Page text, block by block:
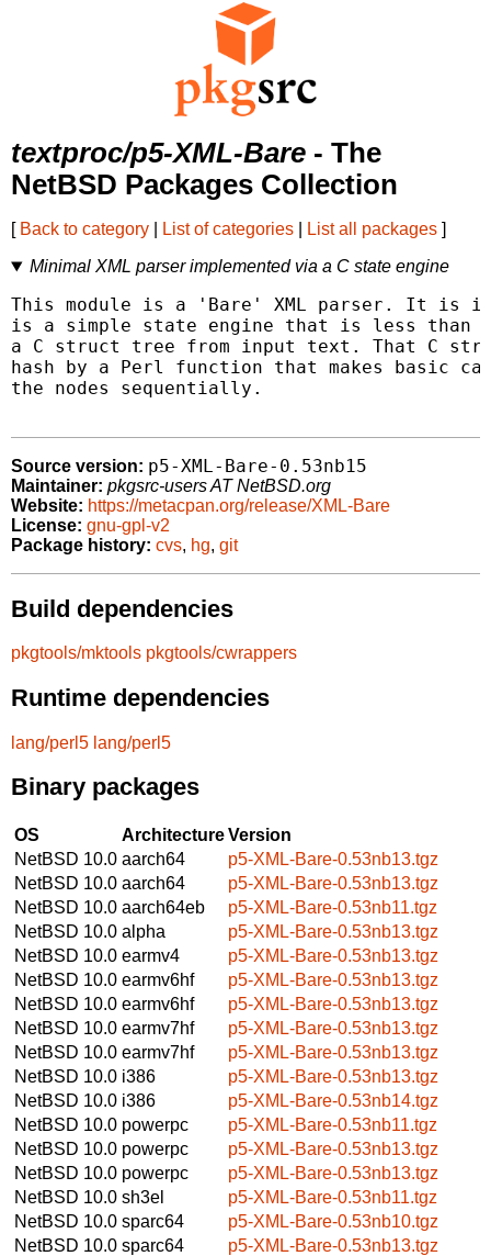
textproc/p5-XML-Bare - The
NetBSD Packages Collection
[ Back to category List of categories List all packages ]
Minimal XML parser implemented via a C state engine
This module is a 'Bare' XML parser. It is
is a simple state engine that is less than
a C struct tree from input text. That C
hash by a Perl function that makes basic
the nodes sequentially.
Source version: p5-XML-Bare-0.53nb15
Maintainer: pkgsrc-users AT NetBSD.org
Website: https://metacpan.org/release/XML-Bare
License: gnu-gpl-v2
Package history: cvs, hg, git
Build dependencies
pkgtools/mktools pkgtools/cwrappers
Runtime dependencies
lang/perl5 lang/perl5
Binary packages
OS ArchitectureVersion
NetBSD 10.0 aarch64
p5-XML-Bare-0.53nb13.tgz
NetBSD 10.0 aarch64
p5-XML-Bare-0.53nb13.tgz
NetBSD 10.0 aarch64eb
p5-XML-Bare-0.53nb11.tgz
NetBSD 10.0 alpha
p5-XML-Bare-0.53nb13.tgz
NetBSD 10.0 earmv4
p5-XML-Bare-0.53nb13.tgz
NetBSD 10.0 earmv6hf
p5-XML-Bare-0.53nb13.tgz
NetBSD 10.0 earmv6hf
p5-XML-Bare-0.53nb13.tgz
NetBSD 10.0 earmv7hf
p5-XML-Bare-0.53nb13.tgz
NetBSD 10.0 earmv7hf
p5-XML-Bare-0.53nb13.tgz
NetBSD 10.0 i386
p5-XML-Bare-0.53nb13.tgz
NetBSD 10.0 i386
p5-XML-Bare-0.53nb14.tgz
NetBSD 10.0 powerpc
p5-XML-Bare-0.53nb11.tgz
NetBSD 10.0 powerpc
p5-XML-Bare-0.53nb13.tgz
NetBSD 10.0 powerpc
p5-XML-Bare-0.53nb13.tgz
NetBSD 10.0 sh3el
p5-XML-Bare-0.53nb11.tgz
NetBSD 10.0 sparc64
p5-XML-Bare-0.53nb10.tgz
NetBSD 10.0 sparc64
p5-XML-Bare-0.53nb13.tgz